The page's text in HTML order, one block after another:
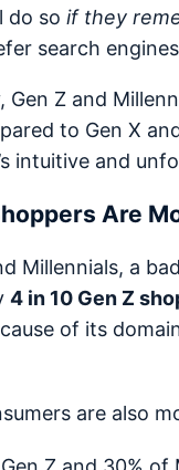
do so if they
search
Gen Z and
to Gen X
intuitive and
Are
Millennials, a
4 in 10 Gen Z
of its
are also